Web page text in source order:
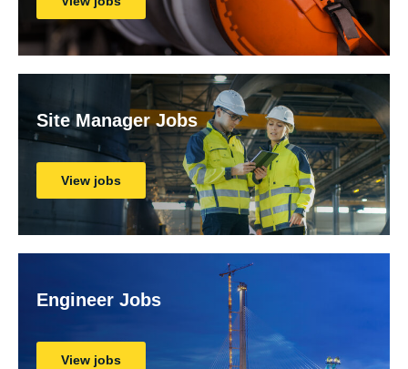
Site Manager Jobs
View jobs
Engineer Jobs
View jobs